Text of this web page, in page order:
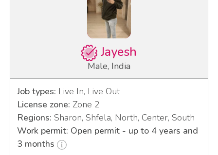
Jayesh
Male, India
Job types: Live In, Live Out
License zone: Zone 2
Regions: Sharon, Shfela, North, Center, South
Work permit: Open permit - up to 4 years and
3 months